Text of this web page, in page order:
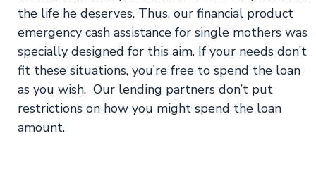
the life he deserves. Thus, our financial product
emergency cash assistance for single mothers was
specially designed for this aim. If your needs don’t
fit these situations, you’re free to spend the loan
as you wish. Our lending partners don’t put
restrictions on how you might spend the loan
amount.